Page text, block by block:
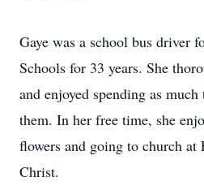
Gaye was a school bus driver
Schools for 33 years. She
and enjoyed spending as
them. In her free time, she
flowers and going to church
Christ.